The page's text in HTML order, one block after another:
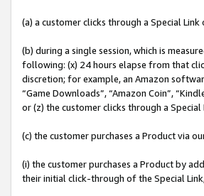
(a) a customer clicks through a Special
(b) during a single session, which is
following: (x) 24 hours elapse from that
discretion; for example, an Amazon
“Game Downloads”, “Amazon Coin”,
or (z) the customer clicks through a
(c) the customer purchases a Product via
(i) the customer purchases a Product by
their initial click-through of the Special